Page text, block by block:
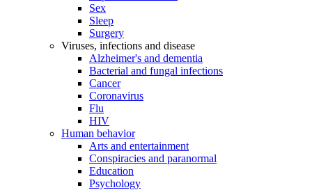
Sex
Sleep
Surgery
Viruses, infections and disease
Alzheimer's and dementia
Bacterial and fungal infections
Cancer
Coronavirus
Flu
HIV
Human behavior
Arts and entertainment
Conspiracies and paranormal
Education
Psychology